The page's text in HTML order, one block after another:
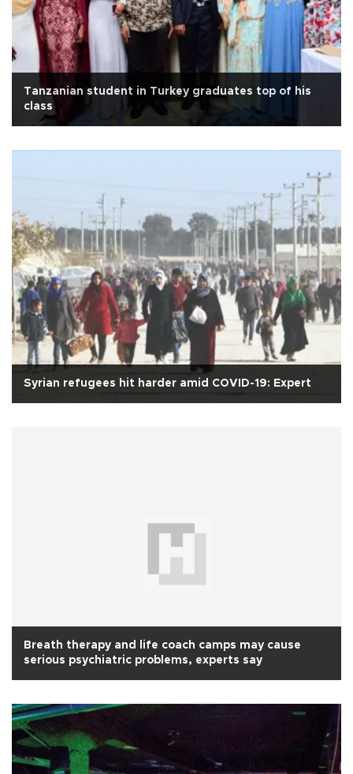
Tanzanian student in Turkey graduates top of his
class
Syrian refugees hit harder amid COVID-19: Expert
Breath therapy and life coach camps may cause
serious psychiatric problems, experts say